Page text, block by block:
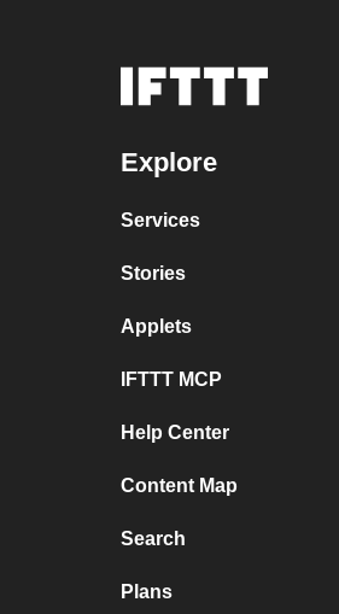
Explore
Services
Stories
Applets
IFTTT MCP
Help Center
Content Map
Search
Plans